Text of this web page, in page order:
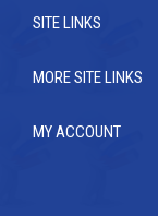
SITE LINKS
MORE SITE LINKS
MY ACCOUNT